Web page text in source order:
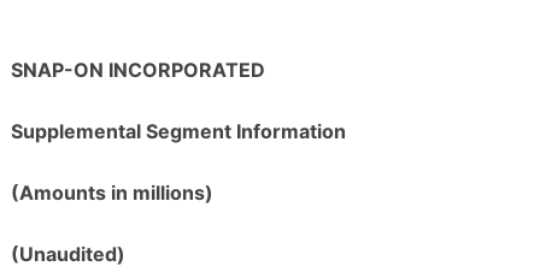
SNAP-ON INCORPORATED
Supplemental Segment Information
(Amounts in millions)
(Unaudited)